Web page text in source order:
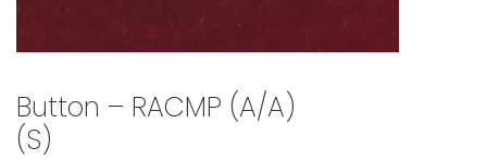
Button – RACMP (A/A)
(S)